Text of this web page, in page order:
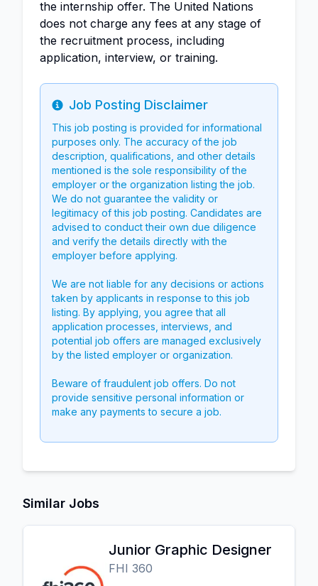
the internship offer. The United Nations
does not charge any fees at any stage of
the recruitment process, including
application, interview, or training.
Info
Job Posting Disclaimer
This job posting is provided for informational
purposes only. The accuracy of the job
description, qualifications, and other details
mentioned is the sole responsibility of the
employer or the organization listing the job.
We do not guarantee the validity or
legitimacy of this job posting. Candidates are
advised to conduct their own due diligence
and verify the details directly with the
employer before applying.
We are not liable for any decisions or actions
taken by applicants in response to this job
listing. By applying, you agree that all
application processes, interviews, and
potential job offers are managed exclusively
by the listed employer or organization.
Beware of fraudulent job offers. Do not
provide sensitive personal information or
make any payments to secure a job.
Similar Jobs
Junior Graphic Designer
FHI 360